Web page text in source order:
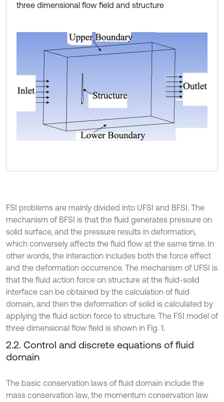
three dimensional flow field and structure
FSI problems are mainly divided into UFSI and BFSI. The
mechanism of BFSI is that the fluid generates pressure on
solid surface, and the pressure results in deformation,
which conversely affects the fluid flow at the same time. In
other words, the interaction includes both the force effect
and the deformation occurrence. The mechanism of UFSI is
that the fluid action force on structure at the fluid-solid
interface can be obtained by the calculation of fluid
domain, and then the deformation of solid is calculated by
applying the fluid action force to structure. The FSI model of
three dimensional flow field is shown in Fig. 1.
2.2. Control and discrete equations of fluid
domain
The basic conservation laws of fluid domain include the
mass conservation law, the momentum conservation law